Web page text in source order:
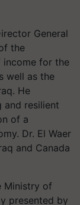
General
the
income for the
well as the
He
and resilient
of a
Dr. El Waer
and Canada
Ministry of
presented by